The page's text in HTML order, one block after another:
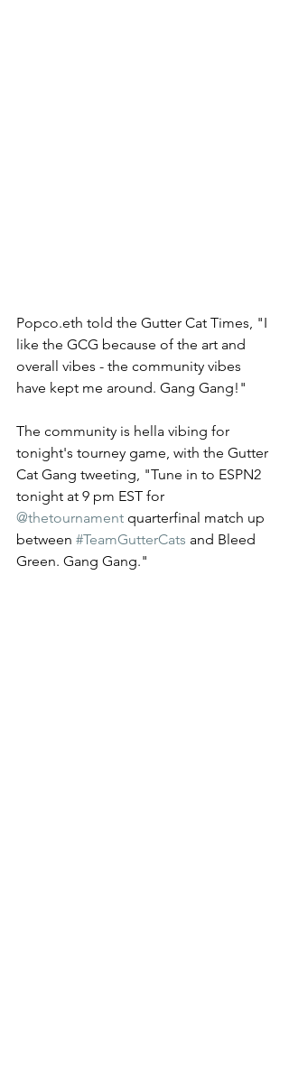
Popco.eth told the Gutter Cat Times, "I
like the GCG because of the art and
overall vibes - the community vibes
have kept me around. Gang Gang!"
The community is hella vibing for
tonight's tourney game, with the Gutter
Cat Gang tweeting, "Tune in to ESPN2
tonight at 9 pm EST for
@thetournament quarterfinal match up
between #TeamGutterCats and Bleed
Green. Gang Gang."